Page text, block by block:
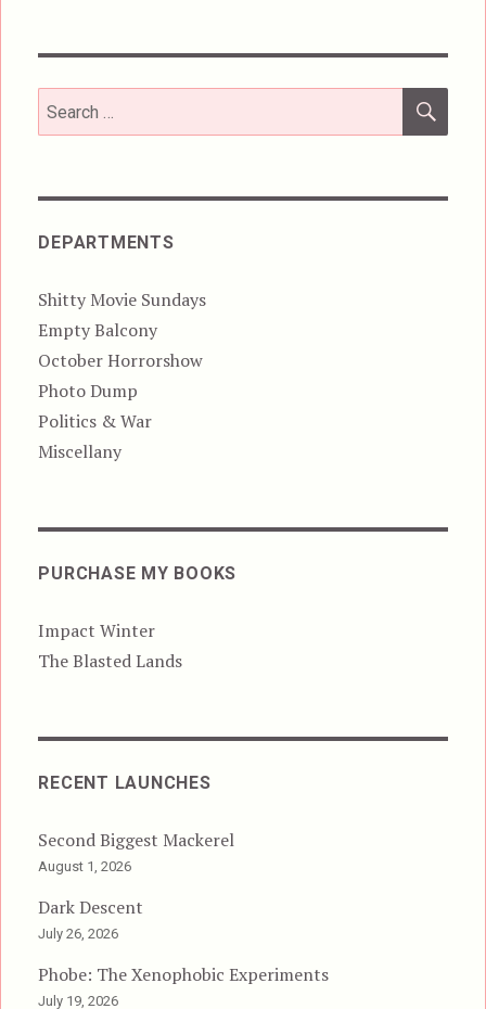
Search
for:
DEPARTMENTS
Shitty Movie Sundays
Empty Balcony
October Horrorshow
Photo Dump
Politics & War
Miscellany
PURCHASE MY BOOKS
Impact Winter
The Blasted Lands
RECENT LAUNCHES
Second Biggest Mackerel
August 1, 2026
Dark Descent
July 26, 2026
Phobe: The Xenophobic Experiments
July 19, 2026